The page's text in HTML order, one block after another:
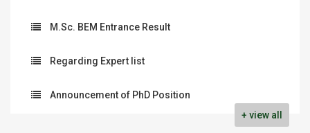
M.Sc. BEM Entrance Result
Regarding Expert list
Announcement of PhD Position
+ view all